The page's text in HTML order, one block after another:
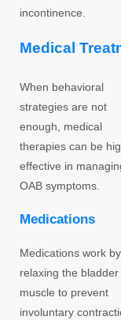
incontinence.
Medical
When behavioral
strategies are not
enough, medical
therapies can be
effective in
OAB symptoms.
Medications
Medications work by
relaxing the bladder
muscle to prevent
involuntary